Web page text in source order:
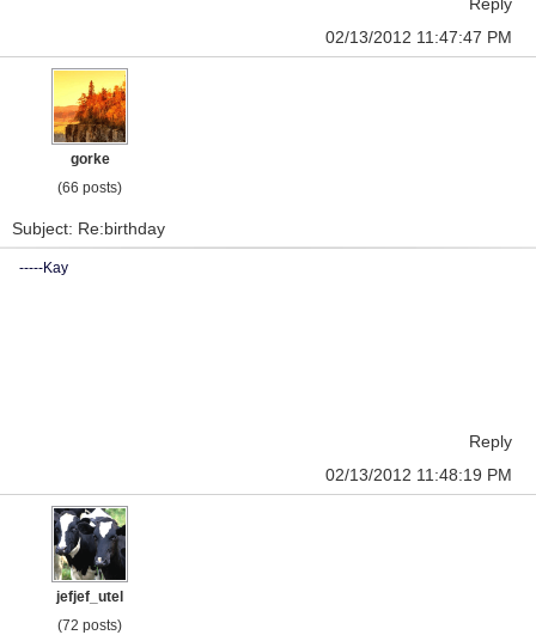
02/13/2012 11:47:47 PM
gorke
(66 posts)
Subject: Re:birthday
-----Kay
Reply
02/13/2012 11:48:19 PM
jefjef_utel
(72 posts)